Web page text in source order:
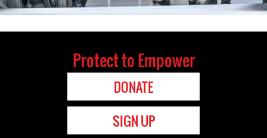
Protect to Empower
DONATE
SIGN UP